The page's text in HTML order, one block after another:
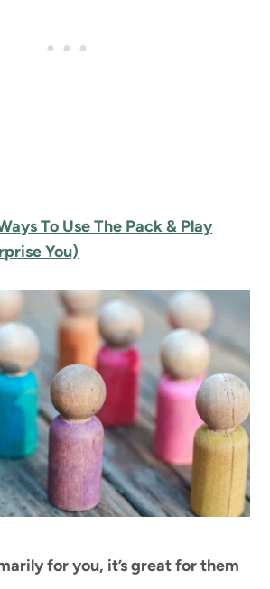
To Use The Pack & Play
You)
for you, it’s great for them